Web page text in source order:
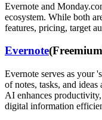
Evernote and
ecosystem. While both
features, pricing, target
Evernote(Freemium
Evernote serves as your
of notes, tasks, and
AI enhances
digital information